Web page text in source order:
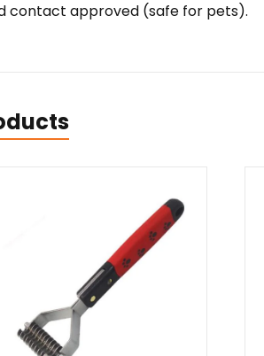
contact approved (safe for pets).